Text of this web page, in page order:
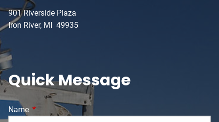
901 Riverside Plaza
Iron River, MI 49935
Quick Message
Name This field is required.